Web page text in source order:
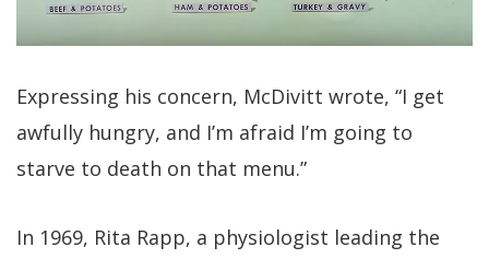
Expressing his concern, McDivitt wrote, “I get
awfully hungry, and I’m afraid I’m going to
starve to death on that menu.”
In 1969, Rita Rapp, a physiologist leading the